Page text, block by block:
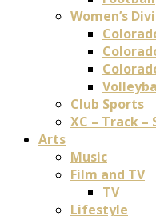
Women’s
Club Sports
XC – Track –
Arts
Music
Film and TV
TV
Lifestyle